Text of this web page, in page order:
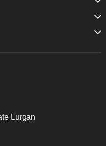
Lurgan